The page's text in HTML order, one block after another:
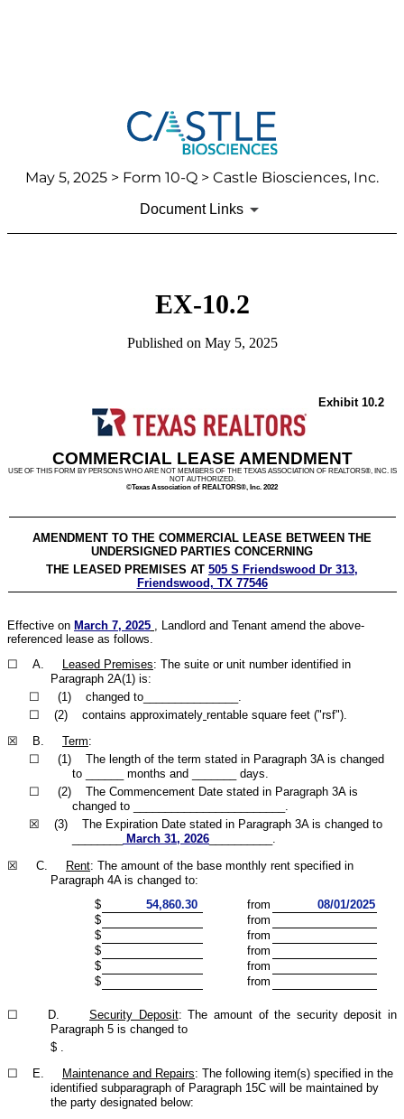
May 5, 2025 > Form 10-Q > Castle Biosciences, Inc.
Document Links
EX-10.2
Published on May 5, 2025
Exhibit 10.2
COMMERCIAL LEASE AMENDMENT
USE OF THIS FORM BY PERSONS WHO ARE NOT MEMBERS OF THE TEXAS ASSOCIATION OF REALTORS®, INC. IS
NOT AUTHORIZED.
©Texas Association of REALTORS®, Inc. 2022
AMENDMENT TO THE COMMERCIAL LEASE BETWEEN THE
UNDERSIGNED PARTIES CONCERNING
THE LEASED PREMISES AT 505 S Friendswood Dr 313,
Friendswood, TX 77546
Effective on March 7, 2025
, Landlord and Tenant amend the above-
referenced lease as follows.
☐ A.
Leased Premises: The suite or unit number identified in
Paragraph 2A(1) is:
☐ (1) changed to_______________.
☐ (2) contains approximately rentable square feet ("rsf").
☒ B. Term:
☐ (1) The length of the term stated in Paragraph 3A is changed
to ______ months and _______ days.
☐ (2) The Commencement Date stated in Paragraph 3A is
changed to ________________________.
☒ (3) The Expiration Date stated in Paragraph 3A is changed to
March 31, 2026 __________.
☒ C.
Rent: The amount of the base monthly rent specified in
Paragraph 4A is changed to:
$
54,860.30 from
08/01/2025
$
from
$
from
$
from
$
from
$
from
☐ D.Security Deposit: The amount of the security deposit in
Paragraph 5 is changed to
$
☐ E.
Maintenance and Repairs: The following item(s) specified in the
identified subparagraph of Paragraph 15C will be maintained by
the party designated below: